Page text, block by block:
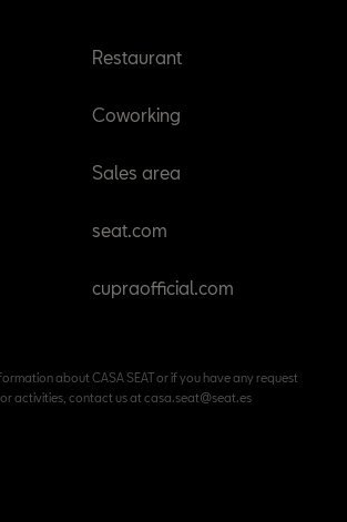
Restaurant
Coworking
Sales area
seat.com
cupraofficial.com
about CASA SEAT or if you have any request
activities, contact us at casa.seat@seat.es